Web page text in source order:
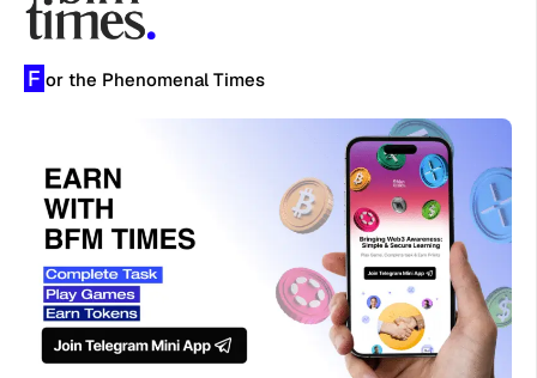
F or the Phenomenal Times